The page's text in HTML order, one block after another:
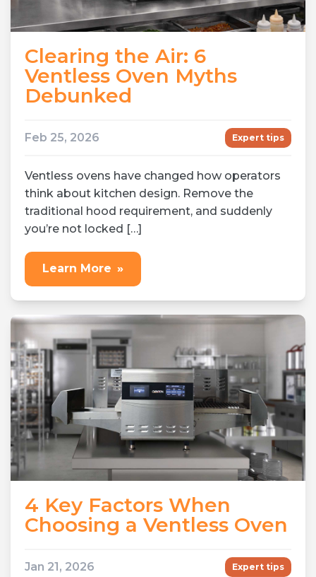
Clearing the Air: 6
Ventless Oven Myths
Debunked
Feb 25, 2026 Expert tips
Ventless ovens have changed how operators
think about kitchen design. Remove the
traditional hood requirement, and suddenly
you’re not locked […]
Learn More »
4 Key Factors When
Choosing a Ventless Oven
Jan 21, 2026 Expert tips